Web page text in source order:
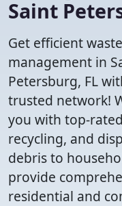
Saint
Get efficient waste
management in
Petersburg, FL
trusted network!
you with top-
recycling, and
debris to
provide
residential and